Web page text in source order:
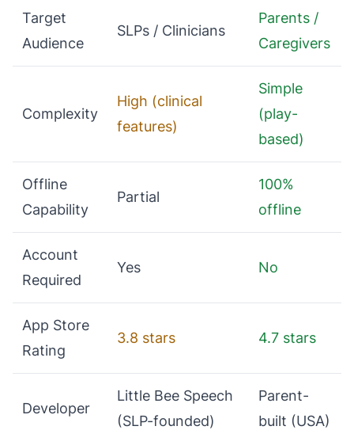
Target
Audience
SLPs / Clinicians
Parents /
Caregivers
Complexity
High (clinical
features)
Simple
(play-
based)
Offline
Capability
Partial
100%
offline
Account
Required
Yes No
App Store
Rating
3.8 stars 4.7 stars
Developer
Little Bee Speech
(SLP-founded)
Parent-
built (USA)